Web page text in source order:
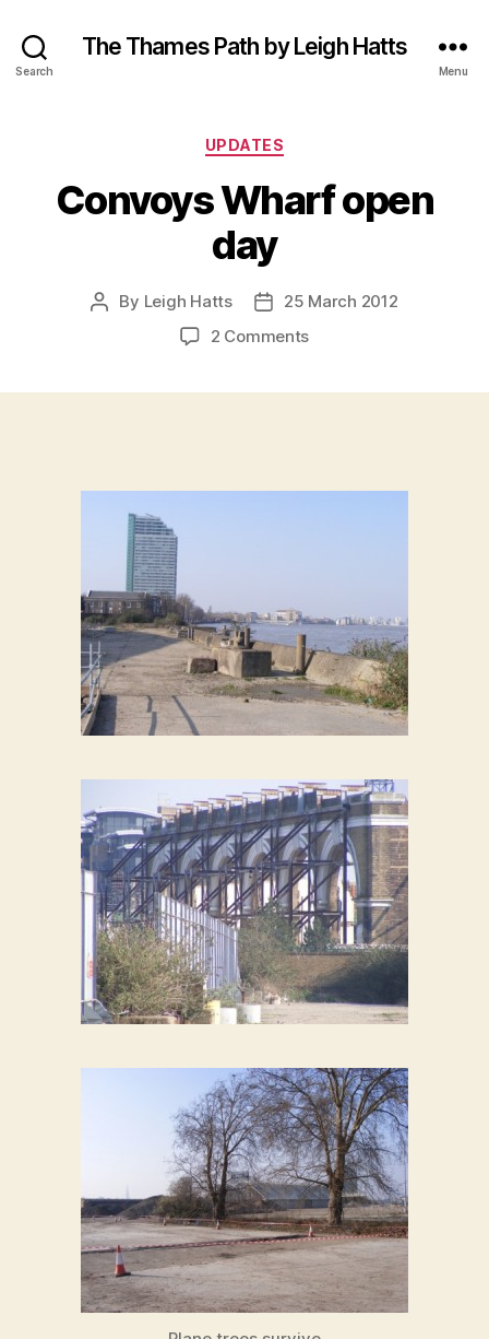
Search
The Thames Path by Leigh Hatts
Menu
Categories
UPDATES
Convoys Wharf open
day
Post
By Leigh Hatts
Post25 March 2012
2 Commentson